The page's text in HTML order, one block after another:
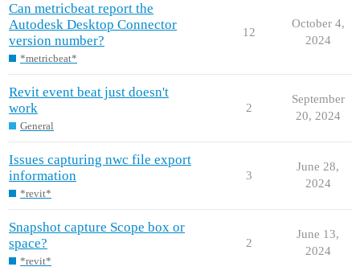
Can metricbeat report the
Autodesk Desktop Connector
version number?
*metricbeat*
12
October 4,
2024
Revit event beat just doesn't
work
General
2
September
20, 2024
Issues capturing nwc file export
information
*revit*
3
June 28,
2024
Snapshot capture Scope box or
space?
*revit*
2
June 13,
2024